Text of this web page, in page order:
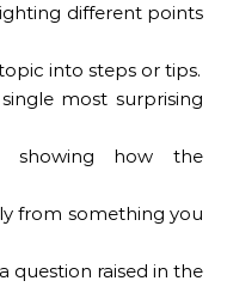
different points
into steps or tips.
most surprising
showing how the
from something you
question raised in the